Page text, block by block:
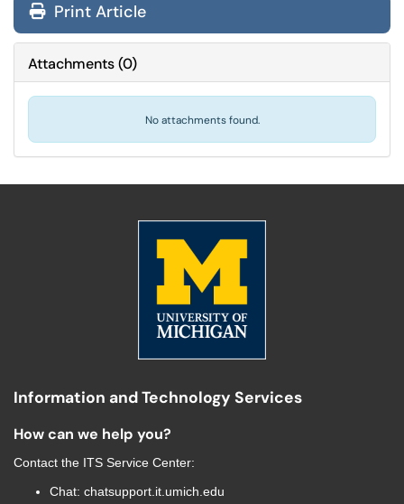
Print Article
Attachments(0)
No attachments found.
Information and Technology Services
How can we help you?
Contact the ITS Service Center:
Chat: chatsupport.it.umich.edu